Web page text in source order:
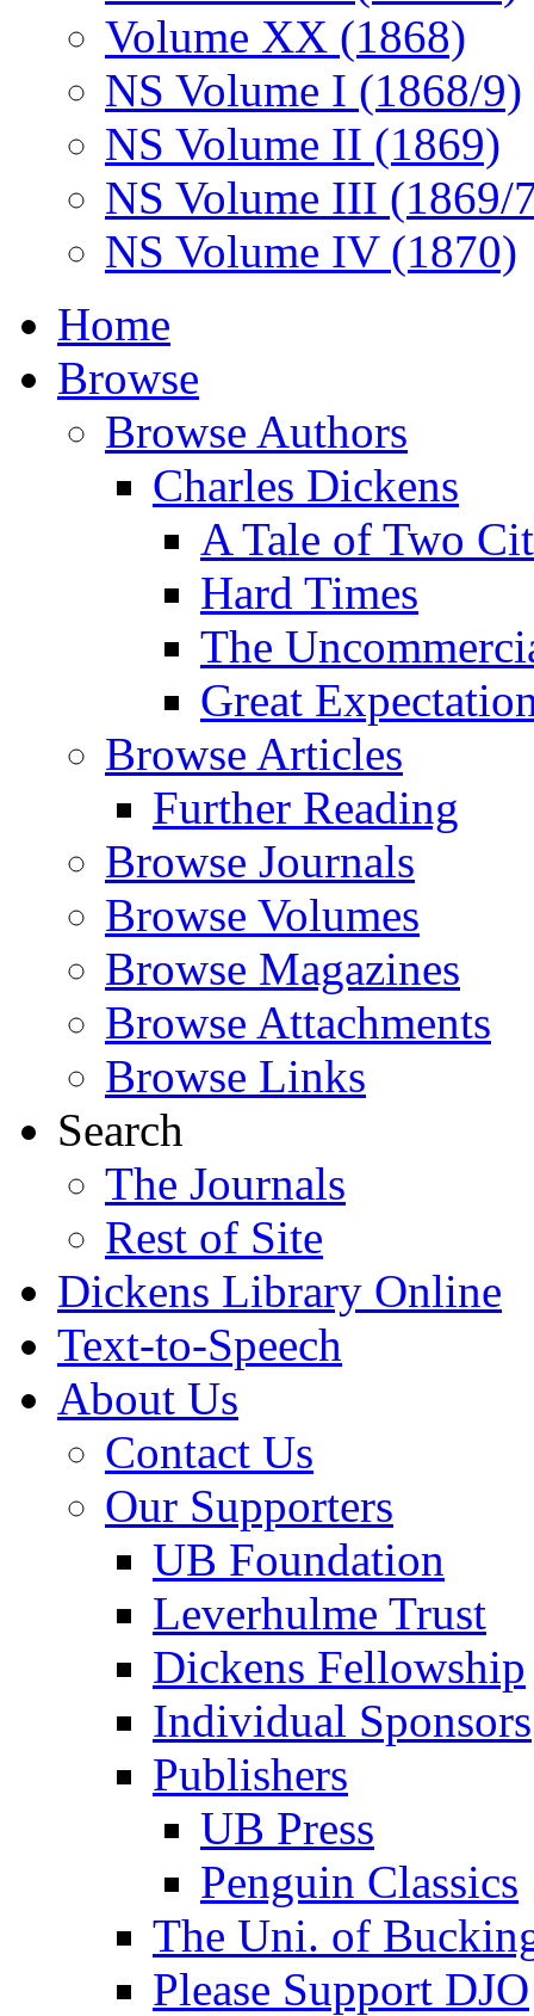
Volume XX (1868)
NS Volume I (1868/9)
NS Volume II (1869)
NS Volume III (1869/
NS Volume IV (1870)
Home
Browse
Browse Authors
Charles Dickens
A Tale of Two
Hard Times
The
Great
Browse Articles
Further Reading
Browse Journals
Browse Volumes
Browse Magazines
Browse Attachments
Browse Links
Search
The Journals
Rest of Site
Dickens Library Online
Text-to-Speech
About Us
Contact Us
Our Supporters
UB Foundation
Leverhulme Trust
Dickens Fellowship
Individual Sponsors
Publishers
UB Press
Penguin Classics
The Uni. of
Please Support DJO